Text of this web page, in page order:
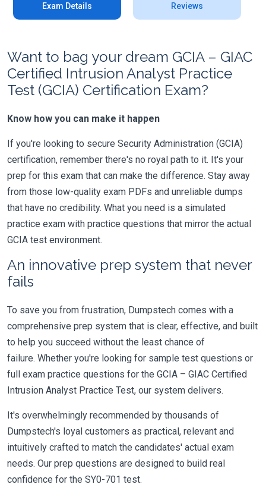
Exam Details Reviews
Want to bag your dream GCIA – GIAC
Certified Intrusion Analyst Practice
Test (GCIA) Certification Exam?
Know how you can make it happen
If you're looking to secure Security Administration (GCIA)
certification, remember there's no royal path to it. It's your
prep for this exam that can make the difference. Stay away
from those low-quality exam PDFs and unreliable dumps
that have no credibility. What you need is a simulated
practice exam with practice questions that mirror the actual
GCIA test environment.
An innovative prep system that never
fails
To save you from frustration, Dumpstech comes with a
comprehensive prep system that is clear, effective, and built
to help you succeed without the least chance of
failure. Whether you're looking for sample test questions or
full exam practice questions for the GCIA – GIAC Certified
Intrusion Analyst Practice Test, our system delivers.
It's overwhelmingly recommended by thousands of
Dumpstech's loyal customers as practical, relevant and
intuitively crafted to match the candidates' actual exam
needs. Our prep questions are designed to build real
confidence for the SY0-701 test.